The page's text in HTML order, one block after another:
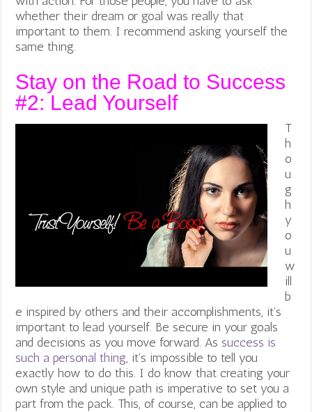
whether their dream or goal was really that
important to them. I recommend asking yourself the
same thing.
Stay on the Road to Success
#2: Lead Yourself
T
h
o
u
g
h
y
o
u
w
ill
b
e inspired by others and their accomplishments, it’s
important to lead yourself. Be secure in your goals
and decisions as you move forward. As success is
such a personal thing, it’s impossible to tell you
exactly how to do this. I do know that creating your
own style and unique path is imperative to set you a
part from the pack. This, of course, can be applied to